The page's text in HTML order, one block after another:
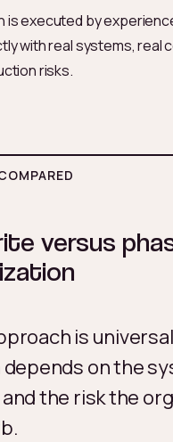
is executed by
with real systems, real
risks.
versus
is
on the
the risk the